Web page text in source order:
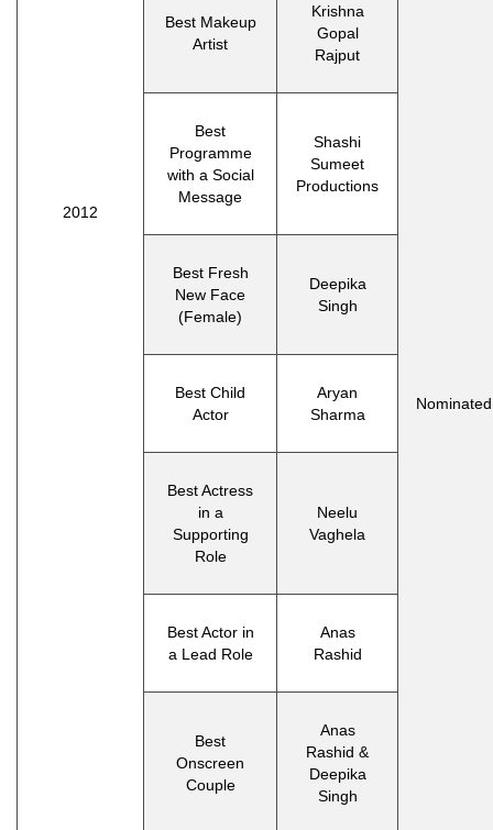
2012
Best Makeup
Artist
Krishna
Gopal
Rajput
Nominated
Best
Programme
with a Social
Message
Shashi
Sumeet
Productions
Best Fresh
New Face
(Female)
Deepika
Singh
Best Child
Actor
Aryan
Sharma
Best Actress
in a
Supporting
Role
Neelu
Vaghela
Best Actor in
a Lead Role
Anas
Rashid
Best
Onscreen
Couple
Anas
Rashid &
Deepika
Singh